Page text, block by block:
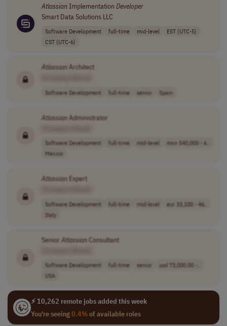
AtlassianImplementation Developer
Smart Data Solutions LLC
Software Development full-time mid-level
EST (UTC-5)
CST (UTC-6)
AtlassianArchitect
Software Development full-time senior Spain
AtlassianAdministrator
Software Development full-time mid-level
mxn 540,000 - 6..
Mexico
AtlassianExpert
Software Development full-time mid-level
eur 33,100 - 46..
Italy
Senior AtlassianConsultant
Software Development full-time senior
usd 73,000.00 -..
USA
⚡ 10,262 remote jobs added this week
You're seeing0.4%of available roles